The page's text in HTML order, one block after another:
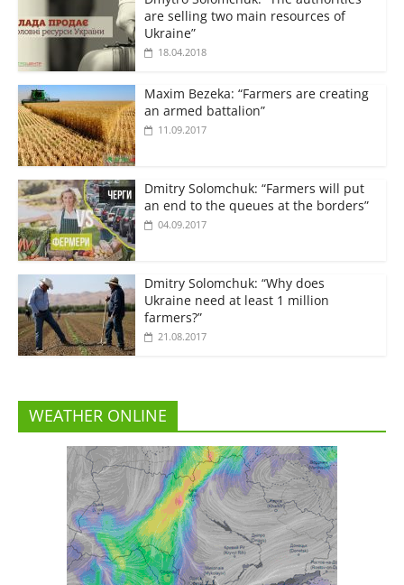
are selling two main resources of
Ukraine”
18.04.2018
Maxim Bezeka: “Farmers are creating
an armed battalion”
11.09.2017
Dmitry Solomchuk: “Farmers will put
an end to the queues at the borders”
04.09.2017
Dmitry Solomchuk: “Why does
Ukraine need at least 1 million
farmers?”
21.08.2017
WEATHER ONLINE